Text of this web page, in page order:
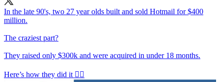
In the late 90's, two 27 year olds built and sold Hotmail for $400
million.
The craziest part?
They raised only $300k and were acquired in under 18 months.
Here’s how they did it 👇🏼